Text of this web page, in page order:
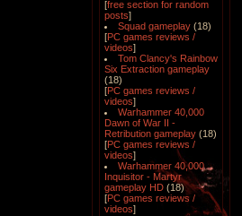
[free section for random
posts]
Squad gameplay (18)
[PC games reviews /
videos]
Tom Clancy's Rainbow
Six Extraction gameplay
(18)
[PC games reviews /
videos]
Warhammer 40,000
Dawn of War II -
Retribution gameplay (18)
[PC games reviews /
videos]
Warhammer 40,000
Inquisitor - Martyr
gameplay HD (18)
[PC games reviews /
videos]